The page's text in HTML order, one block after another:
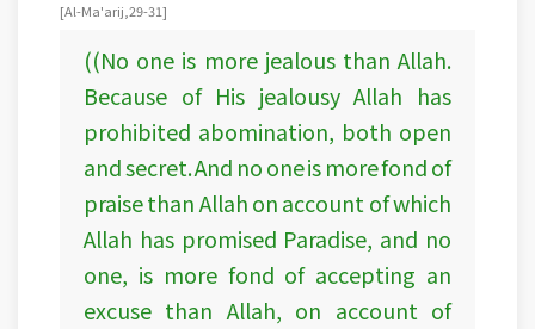
[Al-Ma'arij, 29-31]
((No one is more jealous than Allah.
Because of His jealousy Allah has
prohibited abomination, both open
and secret. And no one is more fond of
praise than Allah on account of which
Allah has promised Paradise, and no
one, is more fond of accepting an
excuse than Allah, on account of